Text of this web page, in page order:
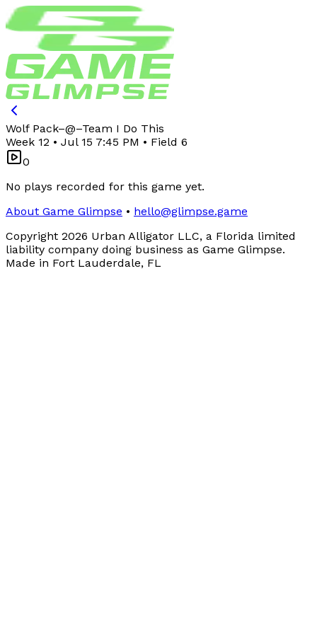
Wolf Pack–@–Team I Do This
Week 12 • Jul 15 7:45 PM • Field 6
0
No plays recorded for this game yet.
About Game Glimpse • hello@glimpse.game
Copyright 2026 Urban Alligator LLC, a Florida limited
liability company doing business as Game Glimpse.
Made in Fort Lauderdale, FL